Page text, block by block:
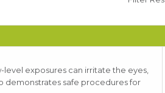
exposures can irritate the eyes,
demonstrates safe procedures for